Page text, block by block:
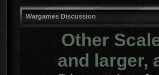
Wargames Discussion
Other
and larger,